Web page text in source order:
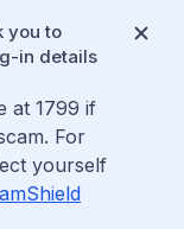
you to
in details
at 1799 if
For
yourself